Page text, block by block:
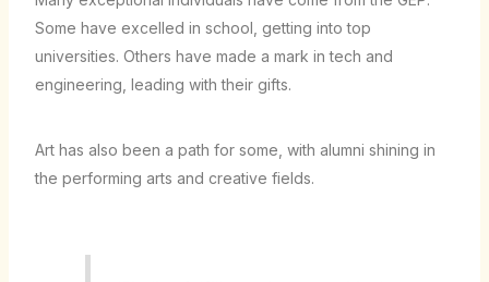
Some have excelled in school, getting into top
universities. Others have made a mark in tech and
engineering, leading with their gifts.
Art has also been a path for some, with alumni shining in
the performing arts and creative fields.